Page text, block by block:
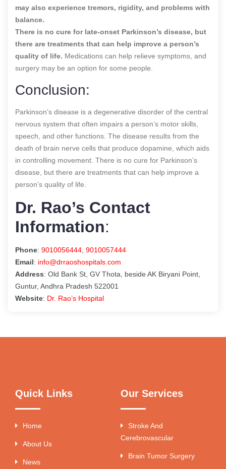
may also experience tremors, rigidity, and problems with
balance.
There is no cure for late-onset Parkinson’s disease, but
there are treatments that can help improve a person’s
quality of life. Medications can help relieve symptoms, and
surgery may be an option for some people.
Conclusion:
Parkinson’s disease is a degenerative disorder of the central
nervous system that often impairs a person’s motor skills,
speech, and other functions. The disease results from the
death of brain nerve cells that produce dopamine, which aids
in controlling movement. There is no cure for Parkinson’s
disease, but there are treatments that can help improve a
person’s quality of life.
Dr. Rao’s Contact
Information:
Phone: 9010056444 9010057444
Email: info@drraoshospitals.com
Address: Old Bank St, GV Thota, beside AK Biryani Point,
Guntur, Andhra Pradesh 522001
Website: Dr. Rao’s Hospital
Quick Links
Home
About Us
News
Our Services
Stroke And
Cerebrovascular
Brain Tumor Surgery